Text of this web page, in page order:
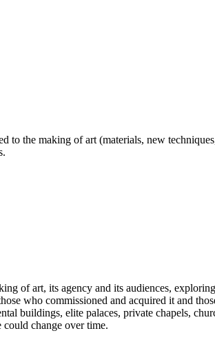
to the making of art (materials, new
of art, its agency and its audiences,
who commissioned and acquired it and
buildings, elite palaces, private chapels,
change over time.